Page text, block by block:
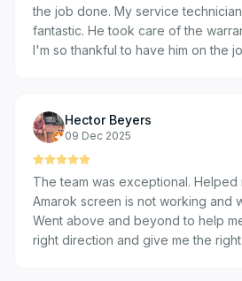
the job done. My service technician, Raymond, was
fantastic. He took care of the warranty repair like a star.
I'm so thankful to have him on the
out with the location and all the
considerate.
Hector Beyers
09 Dec 2025
The team was exceptional.
Amarok screen is not working and
Went above and beyond to help
right direction and give me the